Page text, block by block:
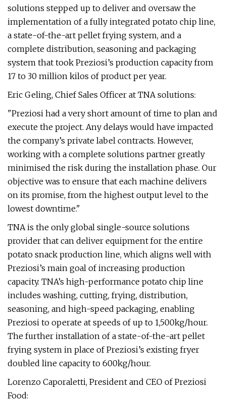
solutions stepped up to deliver and oversaw the
implementation of a fully integrated potato chip line,
a state-of-the-art pellet frying system, and a
complete distribution, seasoning and packaging
system that took Preziosi’s production capacity from
17 to 30 million kilos of product per year.
Eric Geling, Chief Sales Officer at TNA solutions:
"Preziosi had a very short amount of time to plan and
execute the project. Any delays would have impacted
the company’s private label contracts. However,
working with a complete solutions partner greatly
minimised the risk during the installation phase. Our
objective was to ensure that each machine delivers
on its promise, from the highest output level to the
lowest downtime."
TNA is the only global single-source solutions
provider that can deliver equipment for the entire
potato snack production line, which aligns well with
Preziosi’s main goal of increasing production
capacity. TNA’s high-performance potato chip line
includes washing, cutting, frying, distribution,
seasoning, and high-speed packaging, enabling
Preziosi to operate at speeds of up to 1,500kg/hour.
The further installation of a state-of-the-art pellet
frying system in place of Preziosi’s existing fryer
doubled line capacity to 600kg/hour.
Lorenzo Caporaletti, President and CEO of Preziosi
Food: